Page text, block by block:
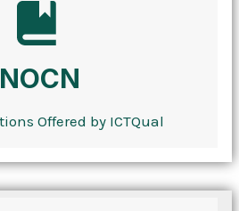
NOCN
Offered by ICTQual